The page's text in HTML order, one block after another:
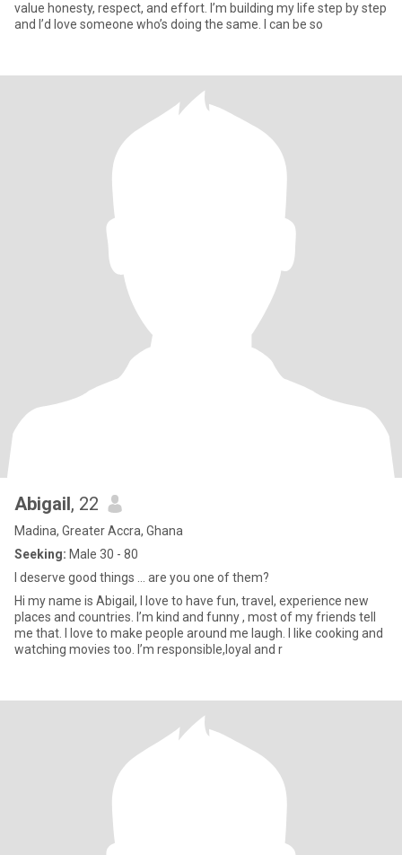
value honesty, respect, and effort. I’m building my life step by step
and I’d love someone who’s doing the same. I can be so
Abigail, 22
Madina, Greater Accra, Ghana
Seeking: Male 30 - 80
I deserve good things … are you one of them?
Hi my name is Abigail, I love to have fun, travel, experience new
places and countries. I’m kind and funny , most of my friends tell
me that. I love to make people around me laugh. I like cooking and
watching movies too. I’m responsible,loyal and r